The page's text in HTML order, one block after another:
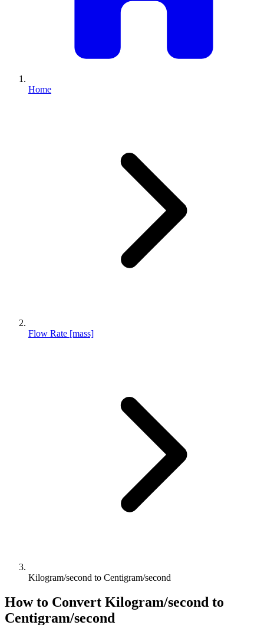
Home
Flow Rate [mass]
Kilogram/second to Centigram/second
How to Convert Kilogram/second to
Centigram/second